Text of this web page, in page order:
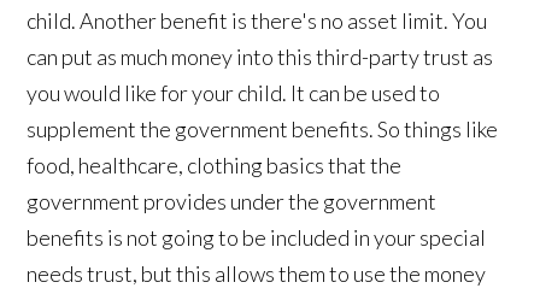
child. Another benefit is there's no asset limit. You
can put as much money into this third-party trust as
you would like for your child. It can be used to
supplement the government benefits. So things like
food, healthcare, clothing basics that the
government provides under the government
benefits is not going to be included in your special
needs trust, but this allows them to use the money